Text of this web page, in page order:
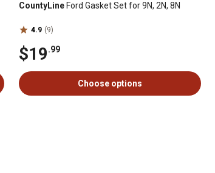
CountyLine Ford Gasket Set for 9N, 2N, 8N
4.9 (9)
$19.99
Choose options